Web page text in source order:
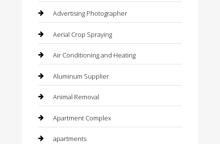
Advertising Photographer
Aerial Crop Spraying
Air Conditioning and Heating
Aluminum Supplier
Animal Removal
Apartment Complex
apartments